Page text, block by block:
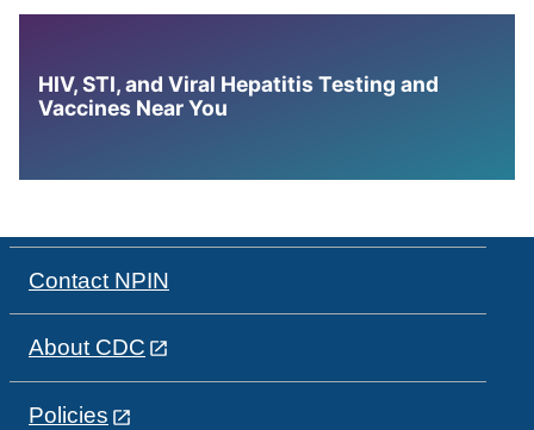
HIV, STI, and Viral Hepatitis Testing and
Vaccines Near You
Contact NPIN
About CDC
Policies